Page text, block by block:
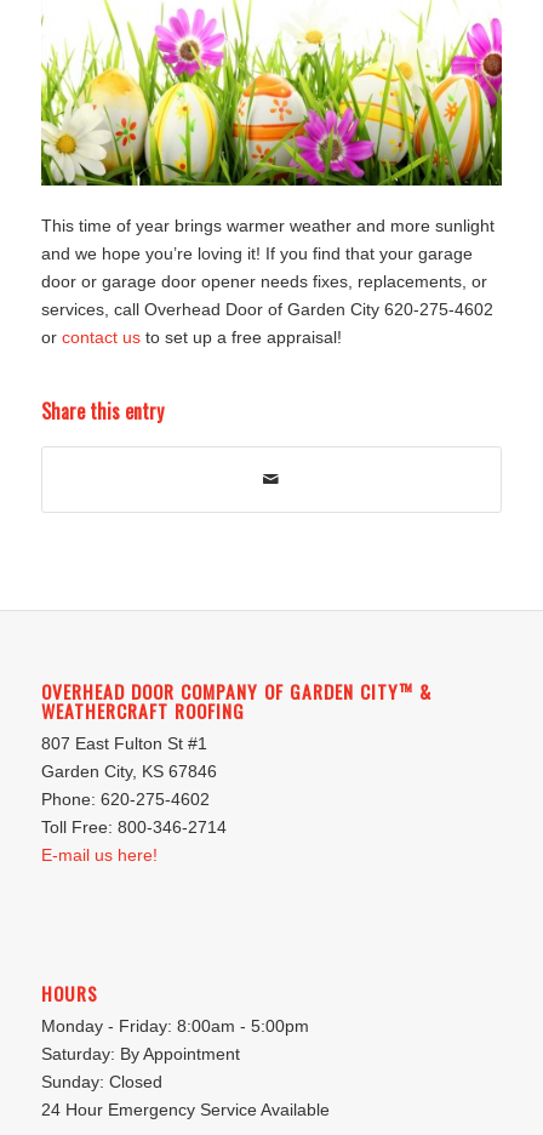
This time of year brings warmer weather and more sunlight
and we hope you’re loving it! If you find that your garage
door or garage door opener needs fixes, replacements, or
services, call Overhead Door of Garden City 620-275-4602
or contact usto set up a free appraisal!
Share this entry
OVERHEAD DOOR COMPANY OF GARDEN CITY™ &
WEATHERCRAFT ROOFING
807 East Fulton St #1
Garden City, KS 67846
Phone: 620-275-4602
Toll Free: 800-346-2714
E-mail us here!
HOURS
Monday - Friday: 8:00am - 5:00pm
Saturday: By Appointment
Sunday: Closed
24 Hour Emergency Service Available